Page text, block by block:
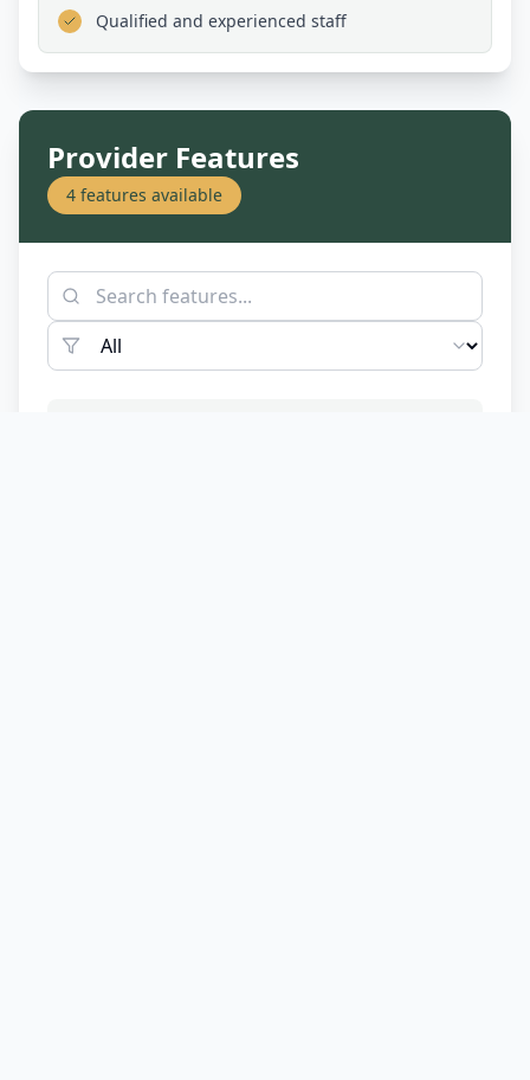
Qualified and experienced staff
Provider Features
4 features available